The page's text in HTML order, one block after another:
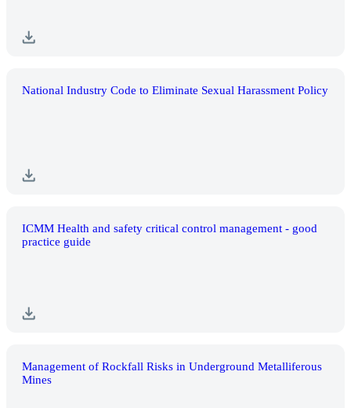
National Industry Code to Eliminate Sexual Harassment Policy
ICMM Health and safety critical control management - good
practice guide
Management of Rockfall Risks in Underground Metalliferous
Mines